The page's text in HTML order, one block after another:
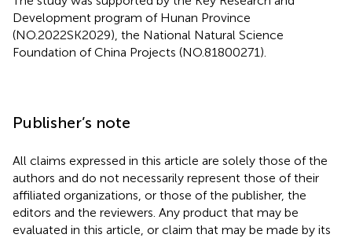
Development program of Hunan Province
(NO.2022SK2029), the National Natural Science
Foundation of China Projects (NO.81800271).
Publisher’s note
All claims expressed in this article are solely those of the
authors and do not necessarily represent those of their
affiliated organizations, or those of the publisher, the
editors and the reviewers. Any product that may be
evaluated in this article, or claim that may be made by its